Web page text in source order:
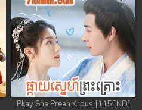
Pkay Sne Preah Krous [115END]